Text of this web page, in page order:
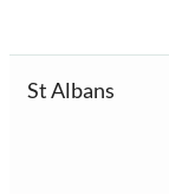
St Albans